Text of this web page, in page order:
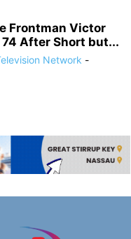
Frontman Victor
After Short but...
Network -